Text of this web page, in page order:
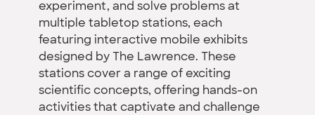
experiment, and solve problems at
multiple tabletop stations, each
featuring interactive mobile exhibits
designed by The Lawrence. These
stations cover a range of exciting
scientific concepts, offering hands-on
activities that captivate and challenge